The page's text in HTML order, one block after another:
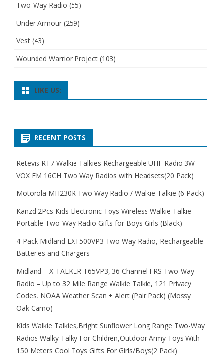
Two-Way Radio (55)
Under Armour (259)
Vest (43)
Wounded Warrior Project (103)
LIKE US:
RECENT POSTS
Retevis RT7 Walkie Talkies Rechargeable UHF Radio 3W
VOX FM 16CH Two Way Radios with Headsets(20 Pack)
Motorola MH230R Two Way Radio / Walkie Talkie (6-Pack)
Kanzd 2Pcs Kids Electronic Toys Wireless Walkie Talkie
Portable Two-Way Radio Gifts for Boys Girls (Black)
4-Pack Midland LXT500VP3 Two Way Radio, Rechargeable
Batteries and Chargers
Midland – X-TALKER T65VP3, 36 Channel FRS Two-Way
Radio – Up to 32 Mile Range Walkie Talkie, 121 Privacy
Codes, NOAA Weather Scan + Alert (Pair Pack) (Mossy
Oak Camo)
Kids Walkie Talkies,Bright Sunflower Long Range Two-Way
Radios Walky Talky For Children,Outdoor Army Toys With
150 Meters Cool Toys Gifts For Girls/Boys(2 Pack)